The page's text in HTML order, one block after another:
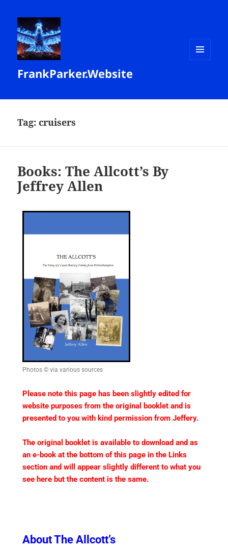
FrankParker.Website
Tag:cruisers
Books: The Allcott’s By
Jeffrey Allen
Photos © via various sources
Please note this page has been slightly edited for
website purposes from the original booklet and is
presented to you with kind permission from Jeffery.
The original booklet is available to download and as
an e-book at the bottom of this page in the Links
section and will appear slightly different to what you
see here but the content is the same.
About The Allcott’s